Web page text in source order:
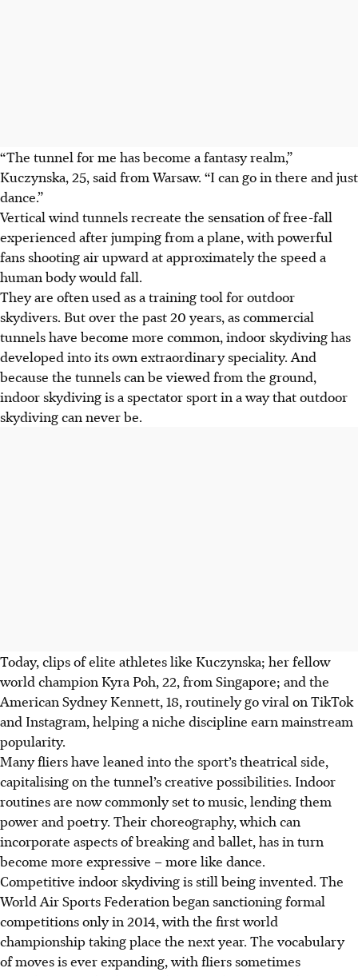
“The tunnel for me has become a fantasy realm,”
Kuczynska, 25, said from Warsaw. “I can go in there and just
dance.”
Vertical wind tunnels recreate the sensation of free-fall
experienced after jumping from a plane, with powerful
fans shooting air upward at approximately the speed a
human body would fall.
They are often used as a training tool for outdoor
skydivers. But over the past 20 years, as commercial
tunnels have become more common, indoor skydiving has
developed into its own extraordinary speciality. And
because the tunnels can be viewed from the ground,
indoor skydiving is a spectator sport in a way that outdoor
skydiving can never be.
Today, clips of elite athletes like Kuczynska; her fellow
world champion Kyra Poh, 22, from Singapore; and the
American Sydney Kennett, 18, routinely go viral on TikTok
and Instagram, helping a niche discipline earn mainstream
popularity.
Many fliers have leaned into the sport’s theatrical side,
capitalising on the tunnel’s creative possibilities. Indoor
routines are now commonly set to music, lending them
power and poetry. Their choreography, which can
incorporate aspects of breaking and ballet, has in turn
become more expressive – more like dance.
Competitive indoor skydiving is still being invented. The
World Air Sports Federation began sanctioning formal
competitions only in 2014, with the first world
championship taking place the next year. The vocabulary
of moves is ever expanding, with fliers sometimes